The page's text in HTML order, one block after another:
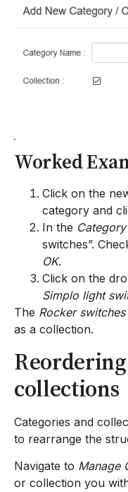
Worked
Click on the
category and
In the
switches”.
OK.
Click on the
Simplo light
The Rocker switches
as a collection.
collections
Categories and
to rearrange the
Navigate to Manage
or collection you